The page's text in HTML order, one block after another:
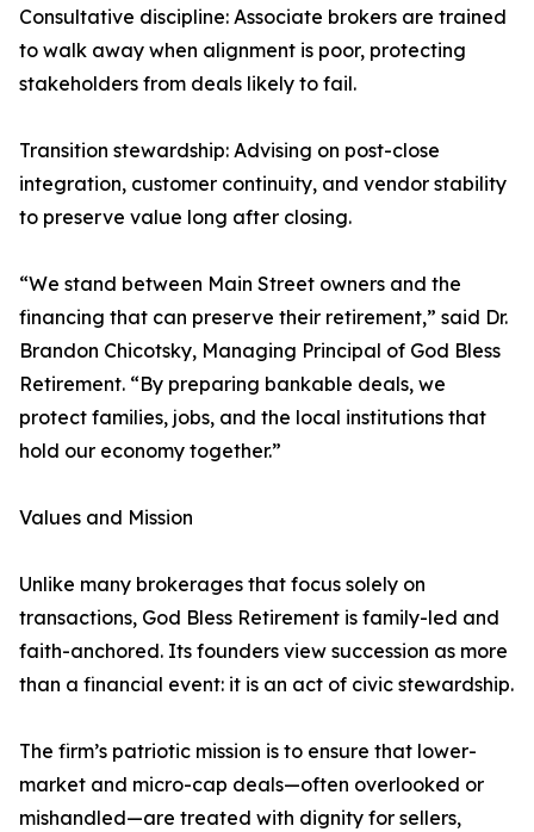
Consultative discipline: Associate brokers are trained
to walk away when alignment is poor, protecting
stakeholders from deals likely to fail.
Transition stewardship: Advising on post-close
integration, customer continuity, and vendor stability
to preserve value long after closing.
“We stand between Main Street owners and the
financing that can preserve their retirement,” said Dr.
Brandon Chicotsky, Managing Principal of God Bless
Retirement. “By preparing bankable deals, we
protect families, jobs, and the local institutions that
hold our economy together.”
Values and Mission
Unlike many brokerages that focus solely on
transactions, God Bless Retirement is family-led and
faith-anchored. Its founders view succession as more
than a financial event: it is an act of civic stewardship.
The firm’s patriotic mission is to ensure that lower-
market and micro-cap deals—often overlooked or
mishandled—are treated with dignity for sellers,